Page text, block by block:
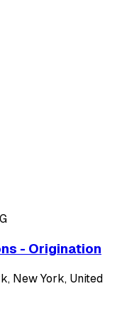
- Origination
New York, United